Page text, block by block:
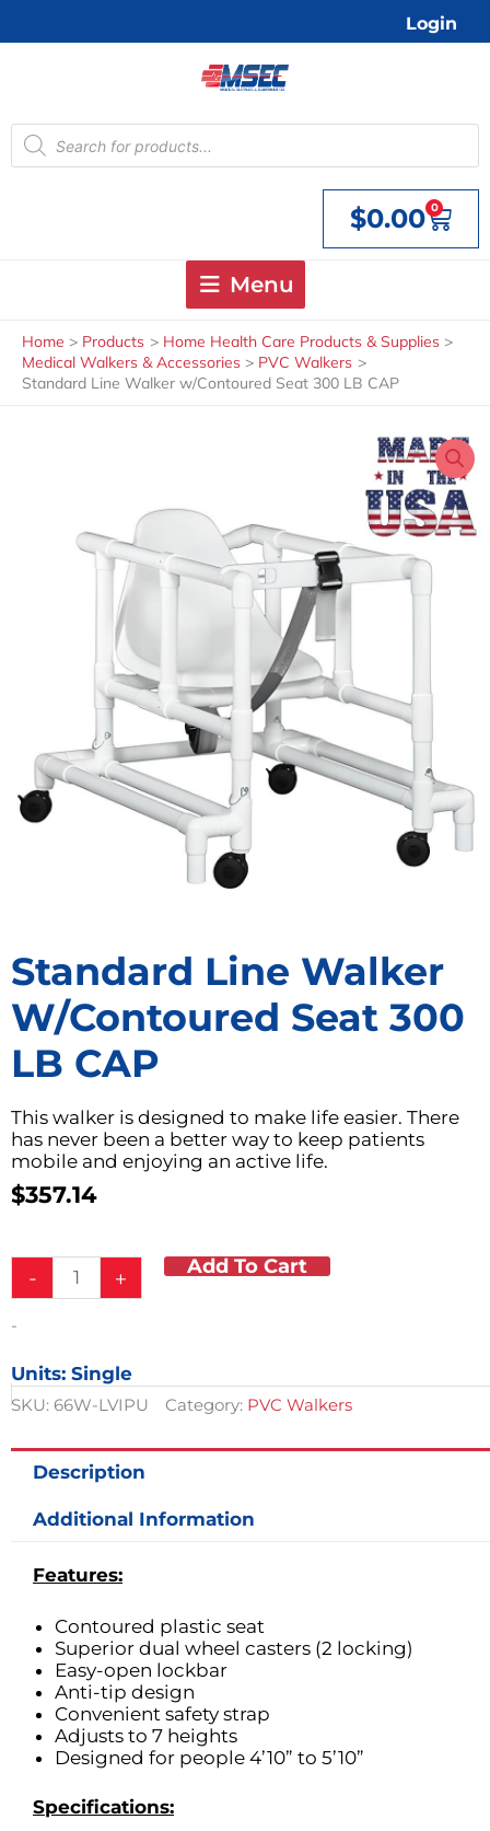
Login
Products
search
$0.00 0
Cart
Menu
Home Products
Home Health Care Products & Supplies
Medical Walkers & Accessories
PVC Walkers
Standard Line Walker w/Contoured Seat 300 LB CAP
Standard Line Walker
W/Contoured Seat 300
LB CAP
This walker is designed to make life easier. There
has never been a better way to keep patients
mobile and enjoying an active life.
$357.14
-
Standard
w/Contoured
300
LB
+ Add To Cart
-
Units: Single
SKU: 66W-LVIPU Category: PVC Walkers
Description
Additional Information
Features:
Contoured plastic seat
Superior dual wheel casters (2 locking)
Easy-open lockbar
Anti-tip design
Convenient safety strap
Adjusts to 7 heights
Designed for people 4’10” to 5’10”
Specifications: